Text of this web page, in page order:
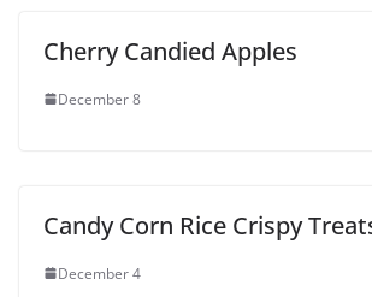
Cherry Candied Apples
December 8
Candy Corn Rice Crispy
December 4